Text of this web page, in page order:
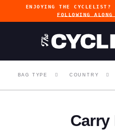
ENJOYING THE CYCLELIST?
FOLLOWING
BAG TYPE COUNTRY
Carry